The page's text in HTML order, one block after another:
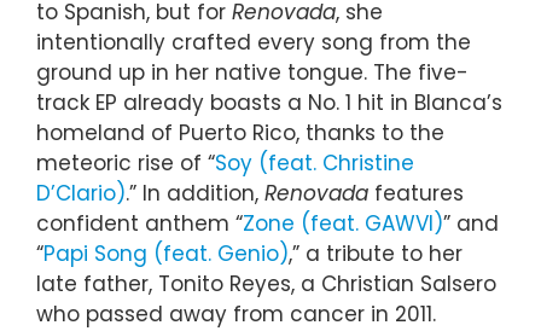
to Spanish, but for Renovada, she
intentionally crafted every song from the
ground up in her native tongue. The five-
track EP already boasts a No. 1 hit in Blanca’s
homeland of Puerto Rico, thanks to the
meteoric rise of “Soy (feat. Christine
D’Clario).” In addition, Renovada features
confident anthem “Zone (feat. GAWVI)” and
“Papi Song (feat. Genio),” a tribute to her
late father, Tonito Reyes, a Christian Salsero
who passed away from cancer in 2011.